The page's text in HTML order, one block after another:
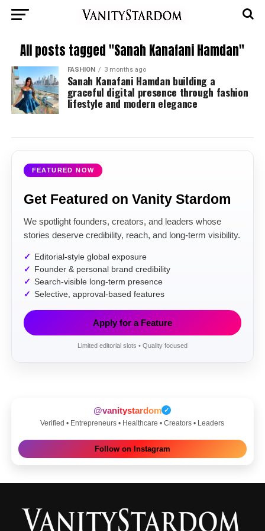
All posts tagged "Sanah Kanafani Hamdan"
FASHION 3 months ago
Sanah Kanafani Hamdan building a
graceful digital presence through fashion
lifestyle and modern elegance
FEATURED NOW
Get Featured on Vanity Stardom
We spotlight founders, creators, and leaders whose
stories deserve credibility, reach, and long-term visibility.
Editorial-style global exposure
Founder & personal brand credibility
Search-visible long-term presence
Selective, approval-based features
Apply for a Feature
Limited editorial slots • Quality focused
@vanitystardom ✓
Verified • Entrepreneurs • Healthcare • Creators • Leaders
Follow on Instagram